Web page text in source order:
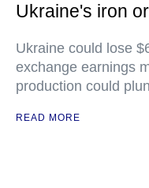
Ukraine's iron
Ukraine could lose
exchange earnings
production could
READ MORE